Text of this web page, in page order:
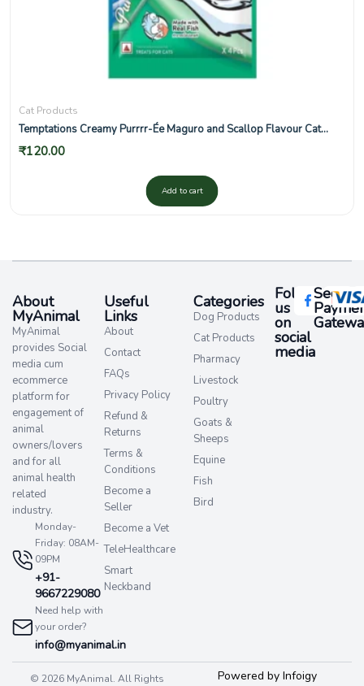
Cat Products
Temptations Creamy Purrrr-Ée Maguro and Scallop Flavour Cat
Treats
₹120.00
Add to cart
About
MyAnimal
MyAnimal
provides Social
media cum
ecommerce
platform for
engagement of
animal
owners/lovers
and for all
animal health
related
industry.
Monday-
Friday: 08AM-
09PM
+91-
9667229080
Need help with
your order?
info@myanimal.in
Useful
Links
About
Contact
FAQs
Privacy Policy
Refund &
Returns
Terms &
Conditions
Become a
Seller
Become a Vet
TeleHealthcare
Smart
Neckband
Categories
Dog Products
Cat Products
Pharmacy
Livestock
Poultry
Goats &
Sheeps
Equine
Fish
Bird
Follow
us
on
social
media​
Secure
© 2026 MyAnimal. All Rights
Powered by Infoigy